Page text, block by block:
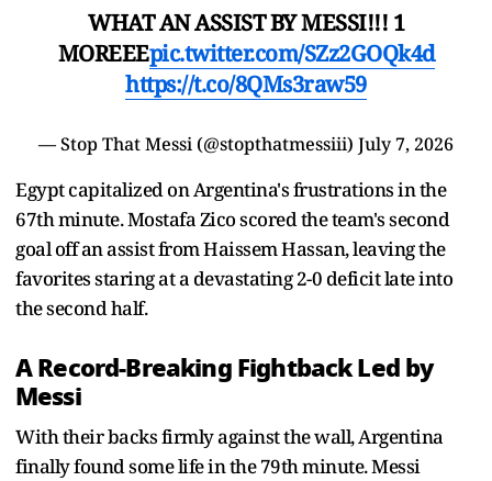
WHAT AN ASSIST BY MESSI!!! 1
MOREEEpic.twitter.com/SZz2GOQk4d
https://t.co/8QMs3raw59
— Stop That Messi (@stopthatmessiii) July 7, 2026
Egypt capitalized on Argentina's frustrations in the
67th minute. Mostafa Zico scored the team's second
goal off an assist from Haissem Hassan, leaving the
favorites staring at a devastating 2-0 deficit late into
the second half.
A Record-Breaking Fightback Led by
Messi
With their backs firmly against the wall, Argentina
finally found some life in the 79th minute. Messi